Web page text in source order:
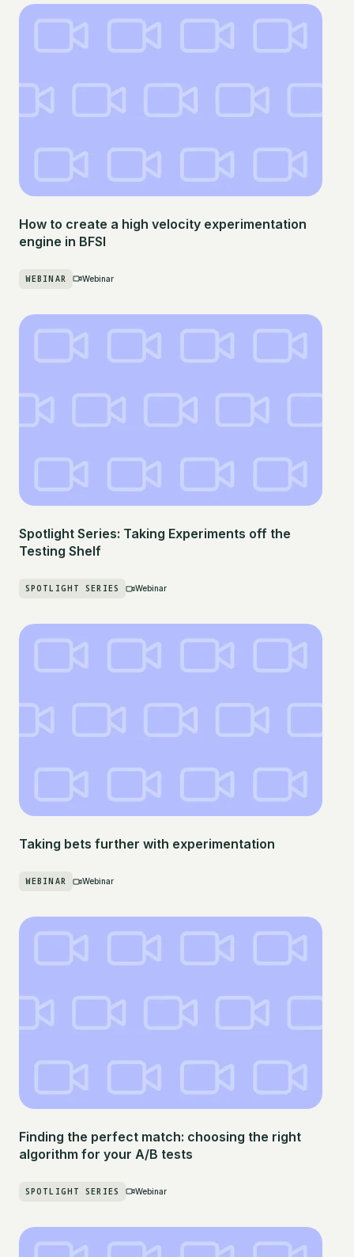
How to create a high velocity experimentation
engine in BFSI
WEBINAR Webinar
Spotlight Series: Taking Experiments off the
Testing Shelf
SPOTLIGHT SERIES Webinar
Taking bets further with experimentation
WEBINAR Webinar
Finding the perfect match: choosing the right
algorithm for your A/B tests
SPOTLIGHT SERIES Webinar